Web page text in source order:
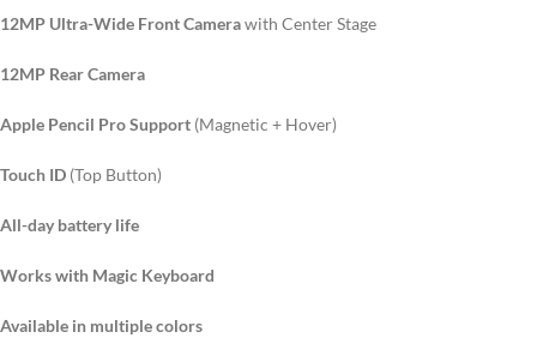
12MP Ultra-Wide Front Camerawith Center Stage
12MP Rear Camera
Apple Pencil Pro Support (Magnetic + Hover)
Touch ID (Top Button)
All-day battery life
Works with Magic Keyboard
Available in multiple colors